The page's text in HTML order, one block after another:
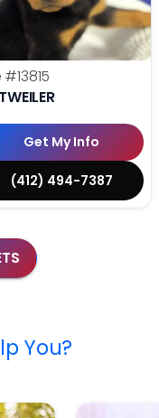
#13815
Get My Info
(412) 494-7387
You?